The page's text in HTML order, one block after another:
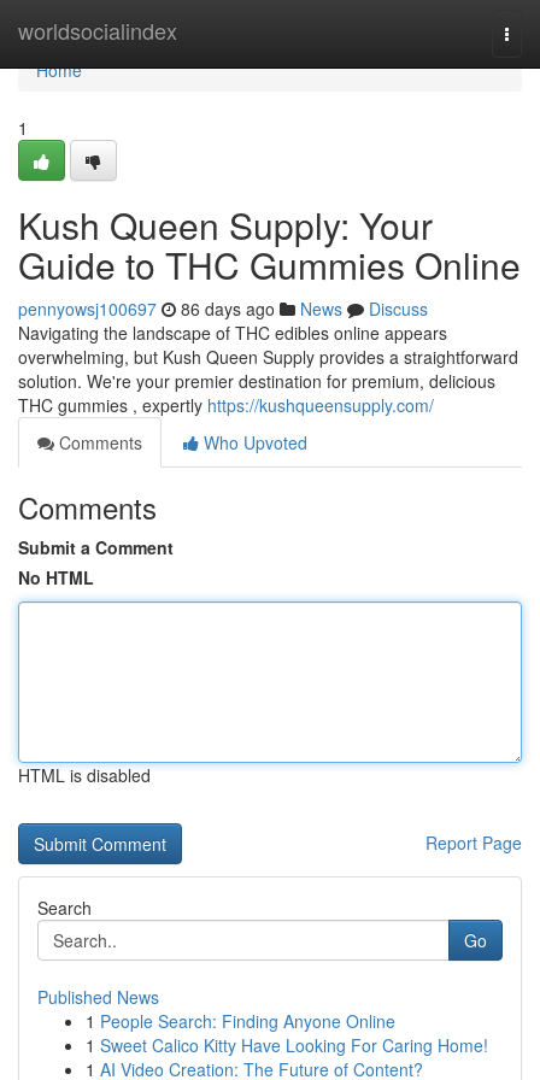
worldsocialindex
Home
Home
1
Kush Queen Supply: Your
Guide to THC Gummies Online
pennyowsj100697 86 days ago News
Discuss
Navigating the landscape of THC edibles online appears
overwhelming, but Kush Queen Supply provides a straightforward
solution. We're your premier destination for premium, delicious
THC gummies , expertly https://kushqueensupply.com/
Comments
Who Upvoted
Comments
Submit a Comment
No HTML
HTML is disabled
Report Page
Search
Go
Published News
1 People Search: Finding Anyone Online
1 Sweet Calico Kitty Have Looking For Caring Home!
1 AI Video Creation: The Future of Content?